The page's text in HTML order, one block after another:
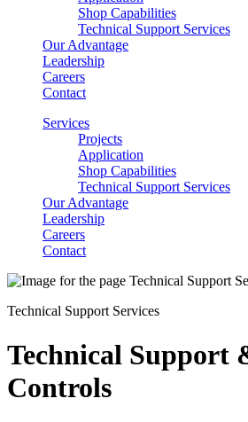
Shop Capabilities
Technical Support Services
Our Advantage
Leadership
Careers
Contact
Services
Projects
Application
Shop Capabilities
Technical Support Services
Our Advantage
Leadership
Careers
Contact
Technical Support Services
Technical Support
Controls